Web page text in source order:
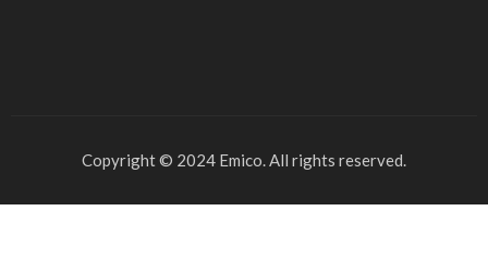
Copyright © 2024 Emico. All rights reserved.